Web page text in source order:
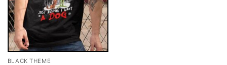
BLACK THEME